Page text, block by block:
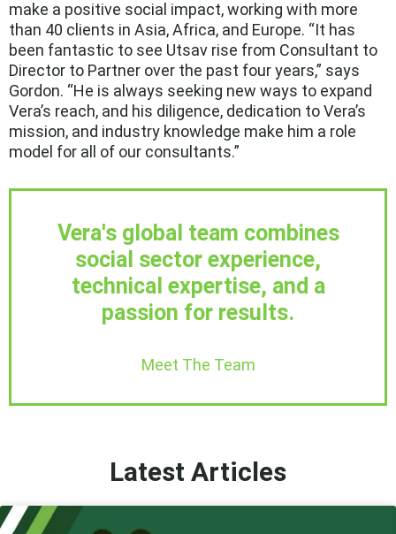
make a positive social impact, working with more
than 40 clients in Asia, Africa, and Europe. “It has
been fantastic to see Utsav rise from Consultant to
Director to Partner over the past four years,” says
Gordon. “He is always seeking new ways to expand
Vera’s reach, and his diligence, dedication to Vera’s
mission, and industry knowledge make him a role
model for all of our consultants.”
Vera's global team combines
social sector experience,
technical expertise, and a
passion for results.
Meet The Team
Latest Articles